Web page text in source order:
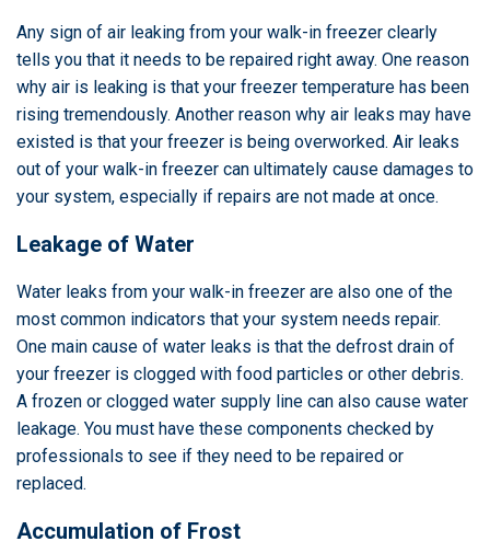
Any sign of air leaking from your walk-in freezer clearly
tells you that it needs to be repaired right away. One reason
why air is leaking is that your freezer temperature has been
rising tremendously. Another reason why air leaks may have
existed is that your freezer is being overworked. Air leaks
out of your walk-in freezer can ultimately cause damages to
your system, especially if repairs are not made at once.
Leakage of Water
Water leaks from your walk-in freezer are also one of the
most common indicators that your system needs repair.
One main cause of water leaks is that the defrost drain of
your freezer is clogged with food particles or other debris.
A frozen or clogged water supply line can also cause water
leakage. You must have these components checked by
professionals to see if they need to be repaired or
replaced.
Accumulation of Frost